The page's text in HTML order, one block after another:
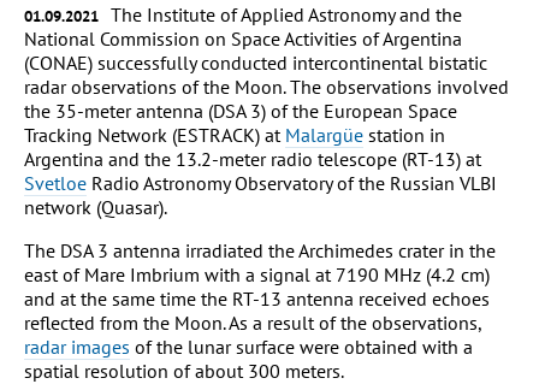
01.09.2021 The Institute of Applied Astronomy and the
National Commission on Space Activities of Argentina
(CONAE) successfully conducted intercontinental bistatic
radar observations of the Moon. The observations involved
the 35-meter antenna (DSA 3) of the European Space
Tracking Network (ESTRACK) at Malargüe station in
Argentina and the 13.2-meter radio telescope (RT-13) at
Svetloe Radio Astronomy Observatory of the Russian VLBI
network (Quasar).
The DSA 3 antenna irradiated the Archimedes crater in the
east of Mare Imbrium with a signal at 7190 MHz (4.2 cm)
and at the same time the RT-13 antenna received echoes
reflected from the Moon. As a result of the observations,
radar images of the lunar surface were obtained with a
spatial resolution of about 300 meters.